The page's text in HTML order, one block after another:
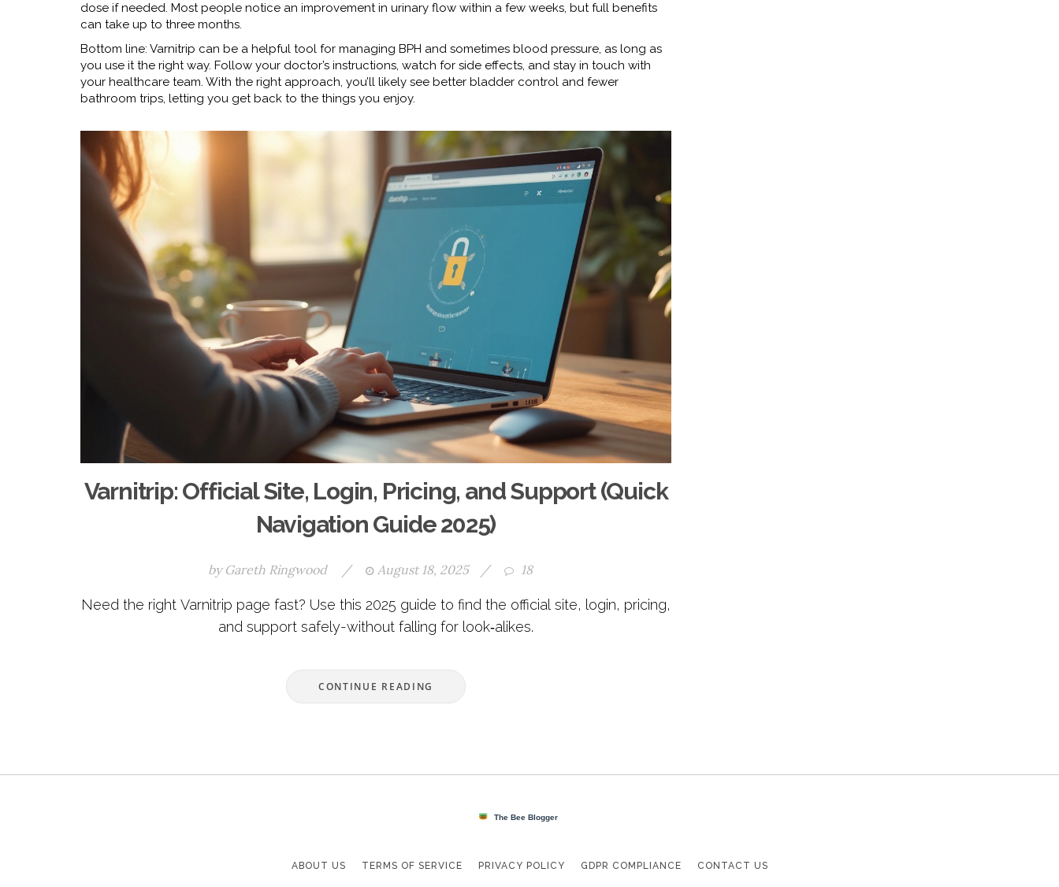
dose if needed. Most people notice an improvement in urinary flow within a few weeks, but full benefits
can take up to three months.
Bottom line: Varnitrip can be a helpful tool for managing BPH and sometimes blood pressure, as long as
you use it the right way. Follow your doctor’s instructions, watch for side effects, and stay in touch with
your healthcare team. With the right approach, you’ll likely see better bladder control and fewer
bathroom trips, letting you get back to the things you enjoy.
Varnitrip: Official Site, Login, Pricing, and Support (Quick
Navigation Guide 2025)
by Gareth Ringwood / August 18, 2025 / 18
Need the right Varnitrip page fast? Use this 2025 guide to find the official site, login, pricing,
and support safely-without falling for look‑alikes.
CONTINUE READING
ABOUT US TERMS OF SERVICE PRIVACY POLICY GDPR COMPLIANCE CONTACT US